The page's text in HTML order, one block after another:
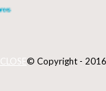
© Copyright - 2016
CLOSE